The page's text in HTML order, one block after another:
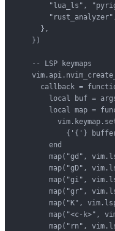
"lua_ls",
      },
    })
    -- LSP keymaps
callback =
local buf =
local map =
{'{'}
        end
map("gd",
map("gD",
map("gi",
map("gr",
map("K",
map("<c-k>",
map("rn",